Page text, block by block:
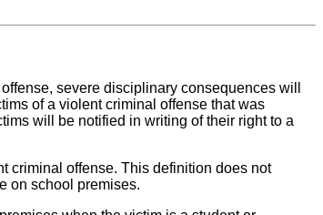
severe disciplinary consequences will
of a violent criminal offense that was
will be notified in writing of their right to a
criminal offense. This definition does not
on school premises.